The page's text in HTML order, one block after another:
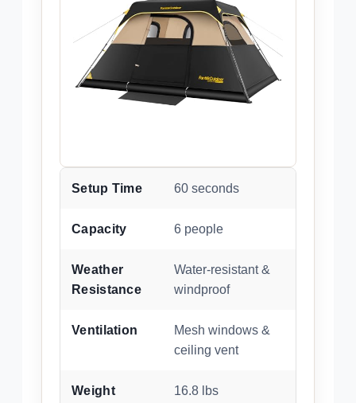
Setup Time 60 seconds
Capacity 6 people
Weather
Resistance
Water-resistant &
windproof
Ventilation
Mesh windows &
ceiling vent
Weight 16.8 lbs